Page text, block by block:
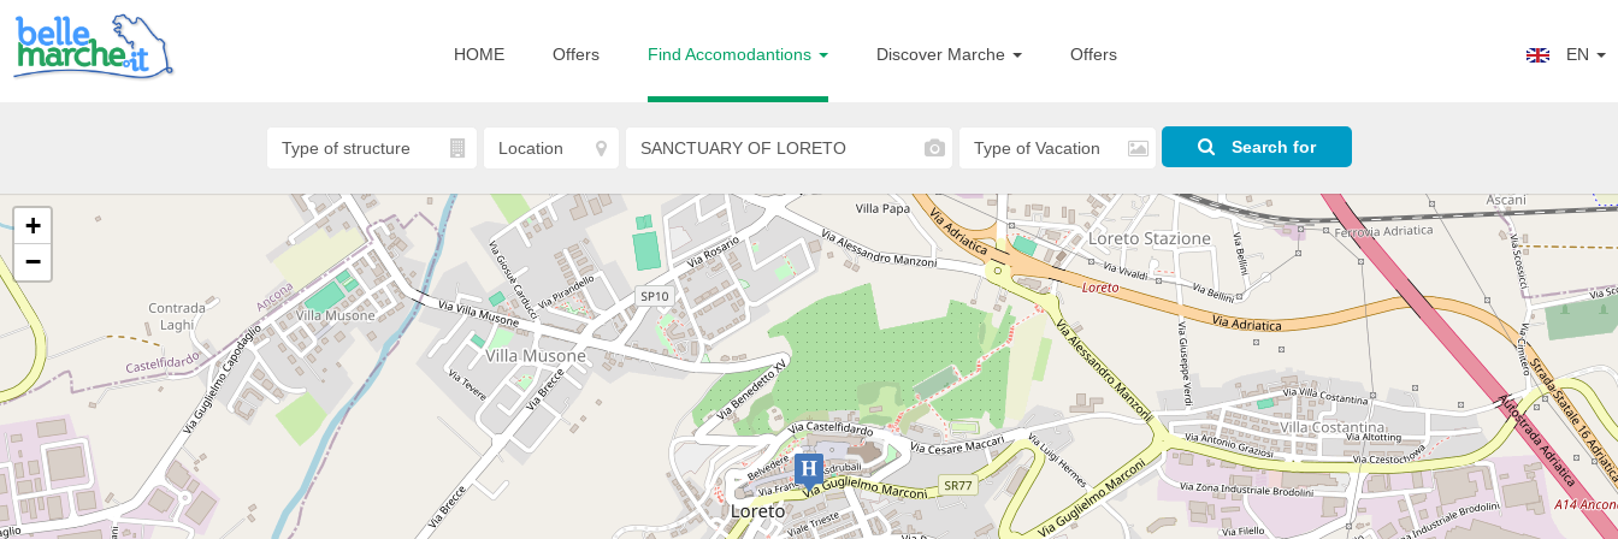
HOME Offers Find Accomodantions Discover Marche Offers EN
Search for
Loreto
Hotel San Gabriele
HOTELS
+
−